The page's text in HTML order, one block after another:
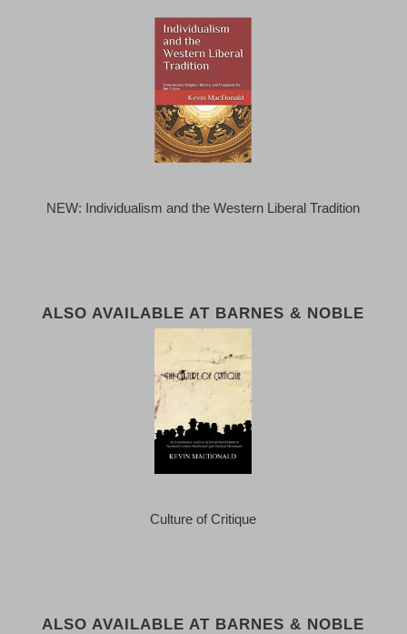
NEW: Individualism and the Western Liberal Tradition
ALSO AVAILABLE AT BARNES & NOBLE
Culture of Critique
ALSO AVAILABLE AT BARNES & NOBLE